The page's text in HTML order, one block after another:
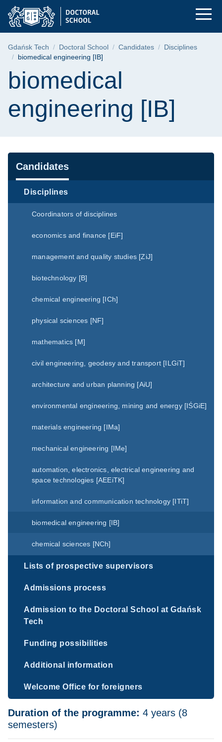
Skip
menu
Skip
search
Skip
content
biomedical
Breadcrumb
Gdańsk Tech Doctoral School Candidates
Disciplines
biomedical engineering [IB]
Page content
biomedical
engineering [IB]
Navigation
Candidates
Disciplines
Coordinators of disciplines
economics and finance [EiF]
management and quality studies [ZiJ]
biotechnology [B]
chemical engineering [ICh]
physical sciences [NF]
mathematics [M]
civil engineering, geodesy and transport [ILGiT]
architecture and urban planning [AiU]
environmental engineering, mining and energy [IŚGiE]
materials engineering [IMa]
mechanical engineering [IMe]
automation, electronics, electrical engineering and
space technologies [AEEiTK]
information and communication technology [ITiT]
biomedical engineering [IB]
chemical sciences [NCh]
Lists of prospective supervisors
Admissions process
Admission to the Doctoral School at Gdańsk
Tech
Funding possibilities
Additional information
Welcome Office for foreigners
Duration of the programme: 4 years (8
semesters)